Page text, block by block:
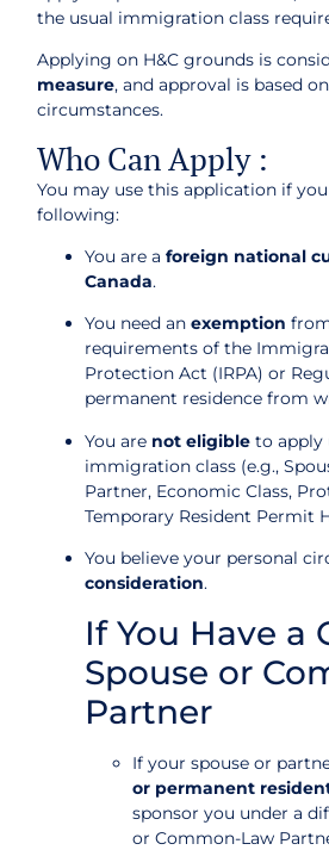
the usual immigration class
Applying on H&C grounds is
measure, and approval is based
circumstances.
Who Can Apply :
You may use this application if
following:
You are a foreign national
Canada.
You need an exemption
requirements of the
Protection Act (IRPA) or
permanent residence from
You are not eligible to apply
immigration class (e.g.,
Partner, Economic Class,
Temporary Resident Permit
You believe your personal
consideration.
If You Have a
Spouse or
Partner
If your spouse or
or permanent
sponsor you under a
or Common-Law